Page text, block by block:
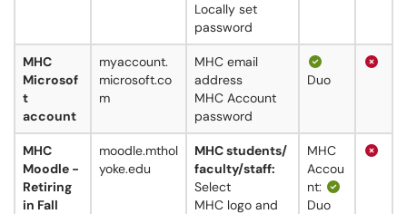
Locally set
password
MHC
Microsof
t
account
myaccount.
microsoft.co
m
MHC email
address
MHC Account
password
Duo
MHC
Moodle -
Retiring
in Fall
moodle.mthol
yoke.edu
MHC students/
faculty/staff:
Select
MHC logo and
MHC
Accou
nt:
Duo